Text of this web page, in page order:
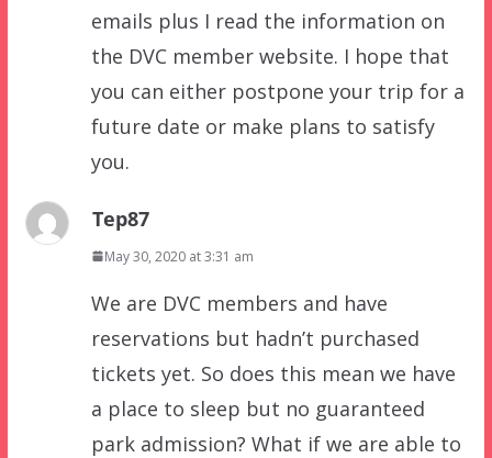
emails plus I read the information on
the DVC member website. I hope that
you can either postpone your trip for a
future date or make plans to satisfy
you.
Tep87
May 30, 2020 at 3:31 am
We are DVC members and have
reservations but hadn’t purchased
tickets yet. So does this mean we have
a place to sleep but no guaranteed
park admission? What if we are able to